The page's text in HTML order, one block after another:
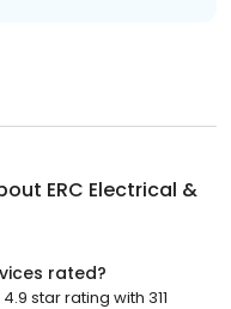
ERC Electrical &
rated?
star rating with 311